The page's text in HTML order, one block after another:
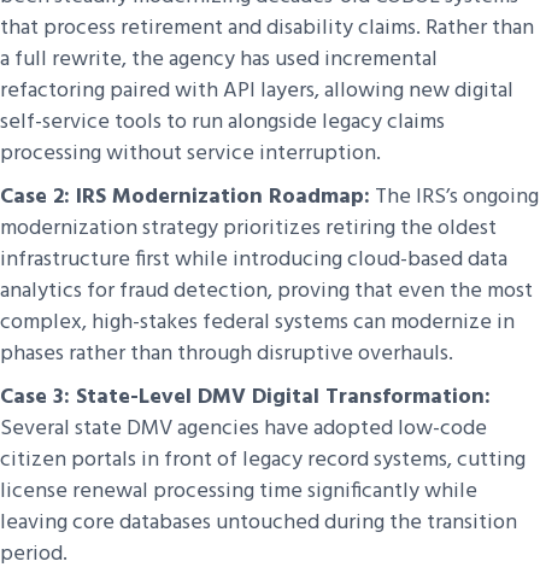
that process retirement and disability claims. Rather than
a full rewrite, the agency has used incremental
refactoring paired with API layers, allowing new digital
self-service tools to run alongside legacy claims
processing without service interruption.
Case 2: IRS Modernization Roadmap: The IRS’s ongoing
modernization strategy prioritizes retiring the oldest
infrastructure first while introducing cloud-based data
analytics for fraud detection, proving that even the most
complex, high-stakes federal systems can modernize in
phases rather than through disruptive overhauls.
Case 3: State-Level DMV Digital Transformation:
Several state DMV agencies have adopted low-code
citizen portals in front of legacy record systems, cutting
license renewal processing time significantly while
leaving core databases untouched during the transition
period.